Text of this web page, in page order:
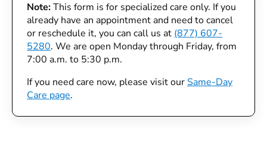
Note:This form is for specialized care only. If you
already have an appointment and need to cancel
or reschedule it, you can call us at (877) 607-
5280. We are open Monday through Friday, from
7:00 a.m. to 5:30 p.m.
If you need care now, please visit our Same-Day
Care page.